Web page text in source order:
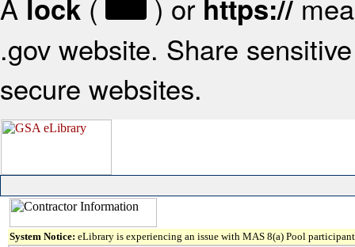
A lock ( ) or https://
.gov website. Share
secure websites.
System Notice: eLibrary is experiencing an issue with MAS 8(a) Pool